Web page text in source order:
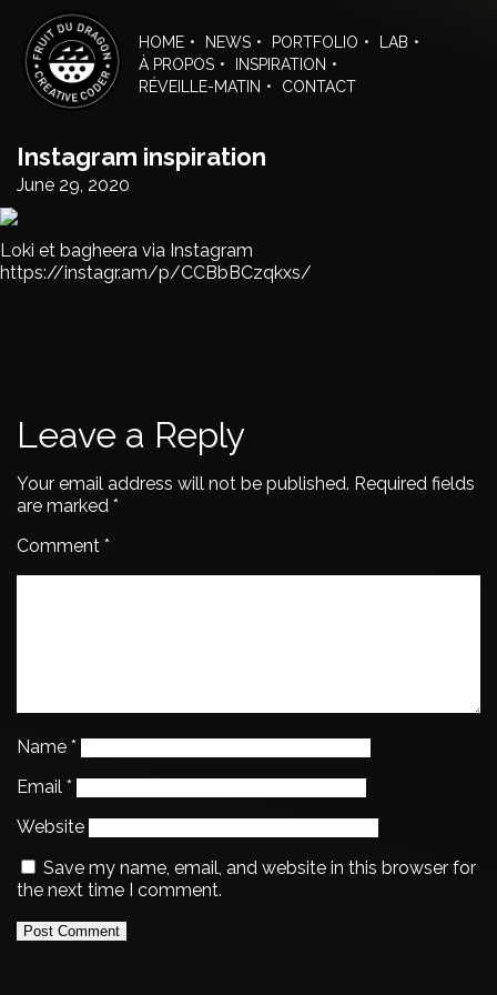
the
content
HOME NEWS PORTFOLIO
LAB
À PROPOS
INSPIRATION
RÉVEILLE-MATIN
CONTACT
Instagram inspiration
June 29, 2020
Loki et bagheera via Instagram
https://instagr.am/p/CCBbBCzqkxs/
Leave a Reply
Your email address will not be published. Required fields
are marked *
Comment *
Name *
Email *
Website
Save my name, email, and website in this browser for
the next time I comment.